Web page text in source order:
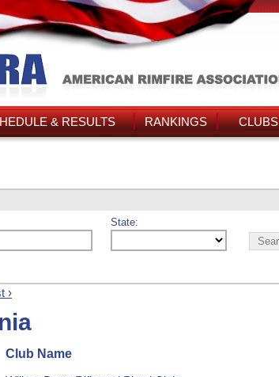
& RESULTS RANKINGS CLUBS
State:
›
Club Name